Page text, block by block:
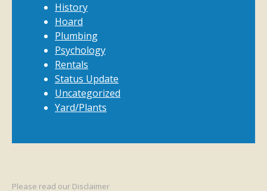
History
Hoard
Plumbing
Psychology
Rentals
Status Update
Uncategorized
Yard/Plants
Please read our Disclaimer